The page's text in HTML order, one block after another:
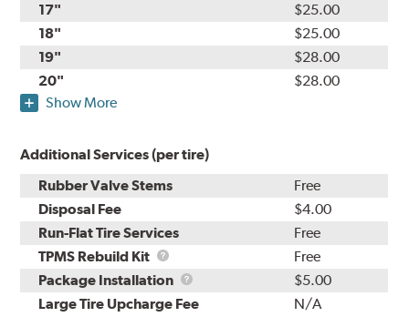
17"
$25.00
18"
$25.00
19"
$28.00
20"
$28.00
Show More
Additional Services (per tire)
Rubber Valve Stems
Free
Disposal Fee
$4.00
Run-Flat Tire Services
Free
TPMS Rebuild Kit
TPMS
Rebuild
Kit
Free
Package Installation
Package
Installation
$5.00
Large Tire Upcharge Fee
N/A